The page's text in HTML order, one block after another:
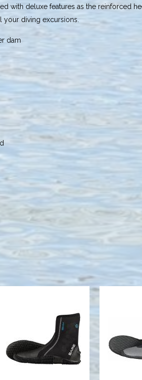
with deluxe features as the
diving excursions.
dam
5mm S-Flex
Boot, Black -
13
HI